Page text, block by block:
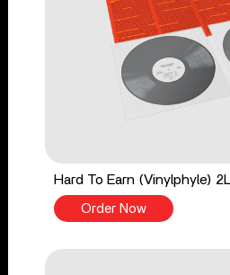
Hard To Earn (Vinylphyle)
Order Now